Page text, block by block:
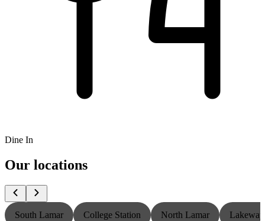
Dine In
Our locations
South Lamar College Station North Lamar Lakeway